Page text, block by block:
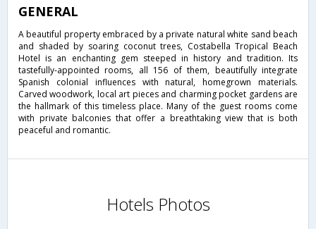
GENERAL
A beautiful property embraced by a private natural white sand beach
and shaded by soaring coconut trees, Costabella Tropical Beach
Hotel is an enchanting gem steeped in history and tradition. Its
tastefully-appointed rooms, all 156 of them, beautifully integrate
Spanish colonial influences with natural, homegrown materials.
Carved woodwork, local art pieces and charming pocket gardens are
the hallmark of this timeless place. Many of the guest rooms come
with private balconies that offer a breathtaking view that is both
peaceful and romantic.
Hotels Photos